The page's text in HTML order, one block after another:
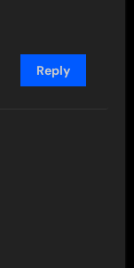
Reply